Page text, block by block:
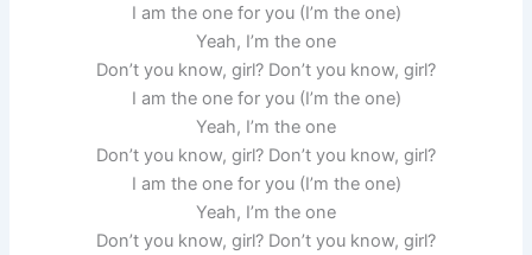
I am the one for you (I’m the one)
Yeah, I’m the one
Don’t you know, girl? Don’t you know, girl?
I am the one for you (I’m the one)
Yeah, I’m the one
Don’t you know, girl? Don’t you know, girl?
I am the one for you (I’m the one)
Yeah, I’m the one
Don’t you know, girl? Don’t you know, girl?